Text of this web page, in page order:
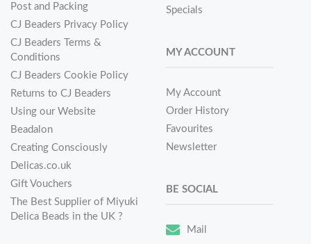
Post and Packing
CJ Beaders Privacy Policy
CJ Beaders Terms &
Conditions
CJ Beaders Cookie Policy
Returns to CJ Beaders
Using our Website
Beadalon
Creating Consciously
Delicas.co.uk
Gift Vouchers
The Best Supplier of Miyuki
Delica Beads in the UK ?
Specials
MY ACCOUNT
My Account
Order History
Favourites
Newsletter
BE SOCIAL
Mail